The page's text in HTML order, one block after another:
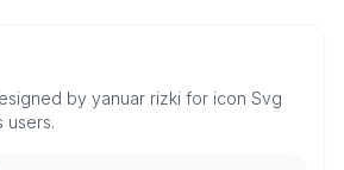
by yanuar rizki for icon Svg
users.